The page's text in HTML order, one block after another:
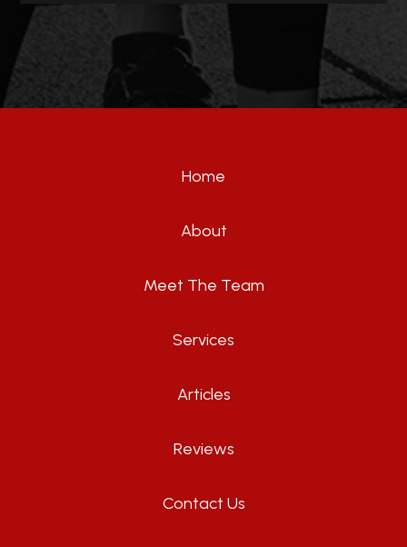
Home
About
Meet The Team
Services
Articles
Reviews
Contact Us